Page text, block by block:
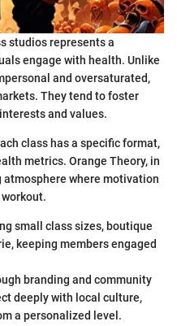
studios represents a
engage with health. Unlike
and oversaturated,
They tend to foster
and values.
class has a specific format,
metrics. Orange Theory, in
where motivation
small class sizes, boutique
keeping members engaged
branding and community
deeply with local culture,
a personalized level.